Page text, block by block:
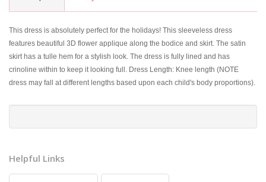
This dress is absolutely perfect for the holidays! This sleeveless dress
features beautiful 3D flower applique along the bodice and skirt. The satin
skirt has a tulle hem for a stylish look. The dress is fully lined and has
crinoline within to keep it looking full. Dress Length: Knee length (NOTE
dress may fall at different lengths based upon each child's body proportions).
Helpful Links